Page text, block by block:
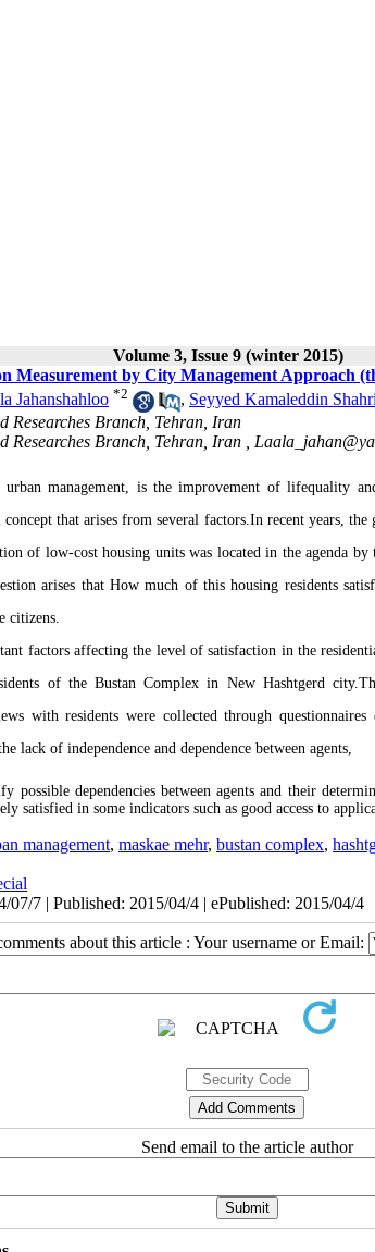
Volume 3, Issue 9 (winter 2015)
Measurement by City Management Approach
Jahanshahloo *2 , Seyyed Kamaleddin
Researches Branch, Tehran, Iran
Researches Branch, Tehran, Iran ,
management, is the improvement of lifequality
that arises from several factors.In recent years,
of low-cost housing units was located in the agenda
arises that How much of this housing residents
citizens.
factors affecting the level of satisfaction in the
of the Bustan Complex in New Hashtgerd
with residents were collected through
lack of independence and dependence between agents,
possible dependencies between agents and their
satisfied in some indicators such as good access to
management, maskae mehr, bustan complex,
07/7 | Published: 2015/04/4 | ePublished: 2015/04/4
about this article : Your username or Email:
Send email to the article author